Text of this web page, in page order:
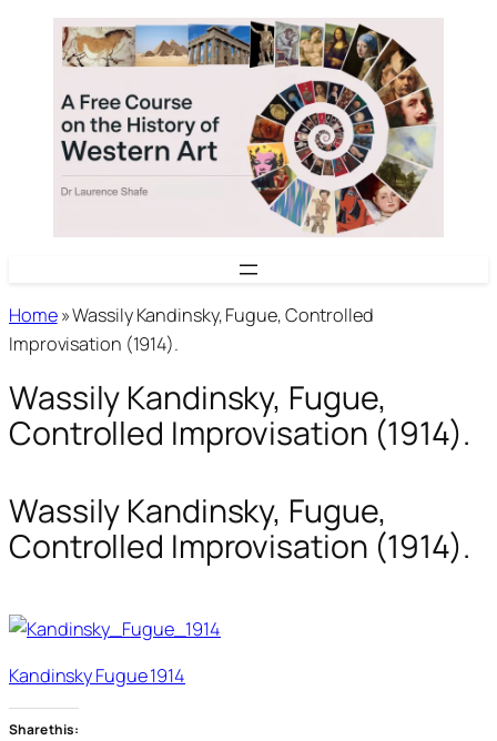
content
Home»Wassily Kandinsky, Fugue, Controlled
Improvisation (1914).
Wassily Kandinsky, Fugue,
Controlled Improvisation (1914).
Wassily Kandinsky, Fugue,
Controlled Improvisation (1914).
Kandinsky Fugue 1914
Share this: